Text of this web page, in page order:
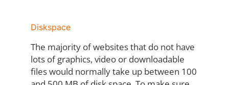
Diskspace
The majority of websites that do not have
lots of graphics, video or downloadable
files would normally take up between 100